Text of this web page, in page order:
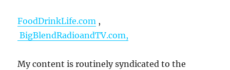
FoodDrinkLife.com ,
BigBlendRadioandTV.com,
My content is routinely syndicated to the